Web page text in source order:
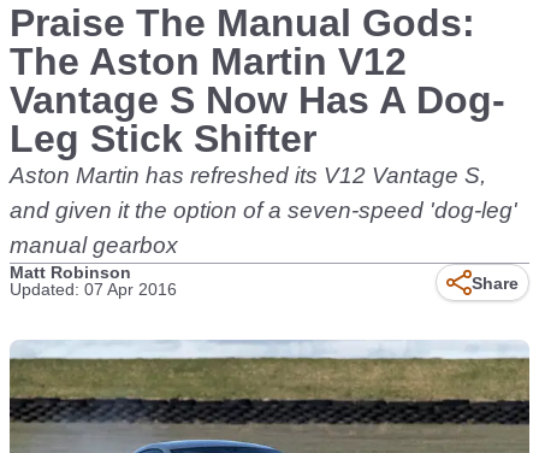
Praise The Manual Gods:
The Aston Martin V12
Vantage S Now Has A Dog-
Leg Stick Shifter
Aston Martin has refreshed its V12 Vantage S,
and given it the option of a seven-speed 'dog-leg'
manual gearbox
Matt Robinson
Updated: 07 Apr 2016
Share